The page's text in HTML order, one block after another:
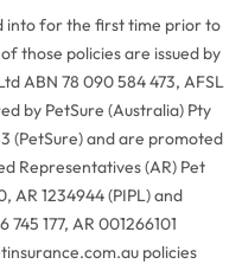
into for the first time prior to
those policies are issued by
ABN 78 090 584 473, AFSL
by PetSure (Australia) Pty
(PetSure) and are promoted
Representatives (AR) Pet
AR 1234944 (PIPL) and
177, AR 001266101
policies